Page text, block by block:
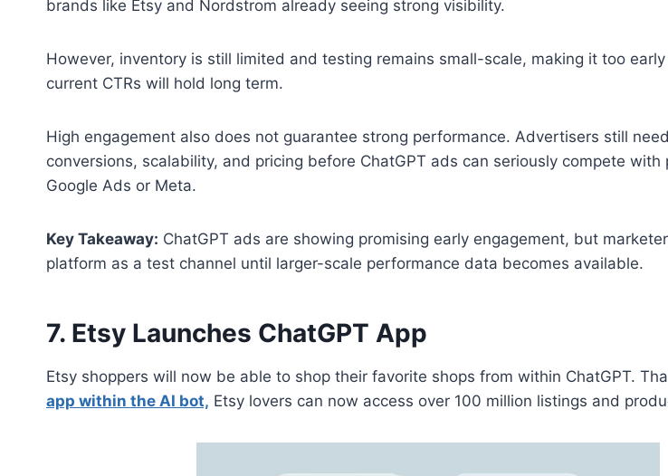
brands like Etsy and Nordstrom already seeing strong visibility.
However, inventory is still limited and testing remains small-scale, making it too
current CTRs will hold long term.
High engagement also does not guarantee strong performance. Advertisers still
conversions, scalability, and pricing before ChatGPT ads can seriously compete with
Google Ads or Meta.
Key Takeaway: ChatGPT ads are showing promising early engagement, but
platform as a test channel until larger-scale performance data becomes available.
7. Etsy Launches ChatGPT App
Etsy shoppers will now be able to shop their favorite shops from within ChatGPT.
app within the AI bot, Etsy lovers can now access over 100 million listings and